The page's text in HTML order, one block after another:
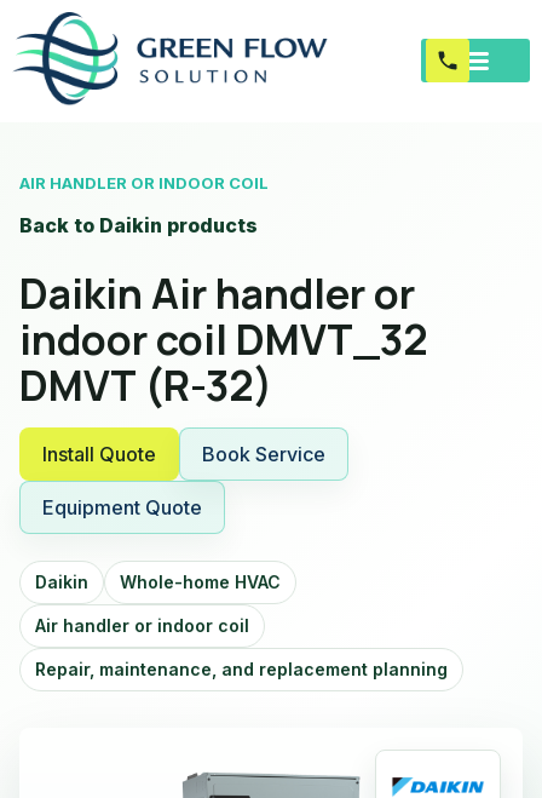
AIR HANDLER OR INDOOR COIL
Back to Daikin products
Daikin Air handler or
indoor coil DMVT_32
DMVT (R-32)
Install Quote Book Service
Equipment Quote
Daikin Whole-home HVAC
Air handler or indoor coil
Repair, maintenance, and replacement planning